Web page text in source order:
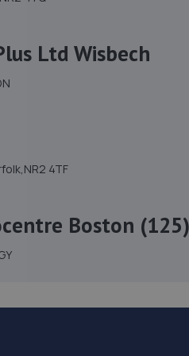
Ltd Wisbech
4TF
Boston (125)